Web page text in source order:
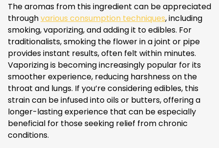
The aromas from this ingredient can be appreciated
throughvarious consumption techniques, including
smoking, vaporizing, and adding it to edibles. For
traditionalists, smoking the flower in a joint or pipe
provides instant results, often felt within minutes.
Vaporizing is becoming increasingly popular for its
smoother experience, reducing harshness on the
throat and lungs. If you’re considering edibles, this
strain can be infused into oils or butters, offering a
longer-lasting experience that can be especially
beneficial for those seeking relief from chronic
conditions.